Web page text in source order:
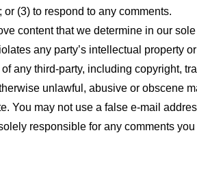
(3) to respond to any comments.
content that we determine in our
any party’s intellectual property
any third-party, including copyright,
unlawful, abusive or obscene
You may not use a false e-mail
responsible for any comments